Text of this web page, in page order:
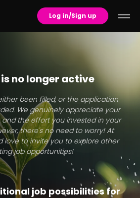
Log in/Sign up
no longer active
been filled, or the application
We genuinely appreciate your
and the effort you invested in your
there's no need to worry! At
love to invite you to explore other
job opportunities!
job possibilities for